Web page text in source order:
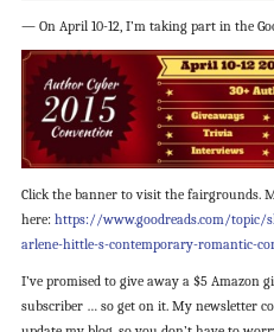
— On April 10-12, I’m taking part in the
Click the banner to visit the fairgrounds.
here: https://www.goodreads.com/topic/
arlene-hittle-s-contemporary-romantic-
I’ve promised to give away a $5 Amazon
subscriber … so get on it. My newsletter